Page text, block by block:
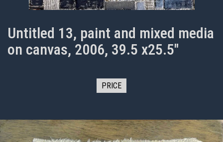
Untitled 13, paint and mixed media
on canvas, 2006, 39.5 x25.5"
PRICE